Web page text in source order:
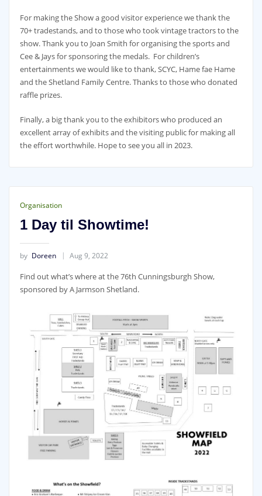
For making the Show a good visitor experience we thank the
70+ tradestands, and to those who took vintage tractors to the
show. Thank you to Joan Smith for organising the sports and
Cee & Jays for sponsoring the medals. For children’s
entertainments we would like to thank, SCYC, Hame fae Hame
and the Shetland Family Centre. Thanks to those who donated
raffle prizes.
Finally, a big thank you to the exhibitors who produced an
excellent array of exhibits and the visiting public for making all
the effort worthwhile. Hope to see you all in 2023.
Organisation
1 Day til Showtime!
by Doreen Aug 9, 2022
Find out what’s where at the 76th Cunningsburgh Show,
sponsored by A Jarmson Shetland.